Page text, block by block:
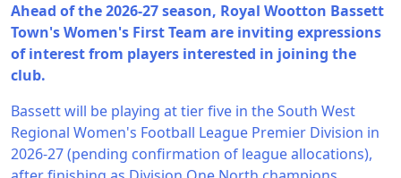
Ahead of the 2026-27 season, Royal Wootton Bassett
Town's Women's First Team are inviting expressions
of interest from players interested in joining the
club.
Bassett will be playing at tier five in the South West
Regional Women's Football League Premier Division in
2026-27 (pending confirmation of league allocations),